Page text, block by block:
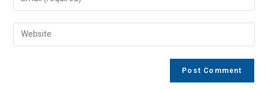
comment
your
email
address
Enter
your